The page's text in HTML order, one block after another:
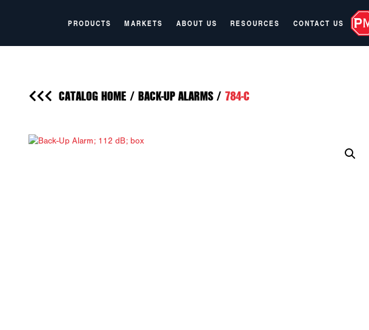
PRODUCTS MARKETS ABOUT US RESOURCES CONTACT US
CATALOG HOME / BACK-UP ALARMS/ 784-C